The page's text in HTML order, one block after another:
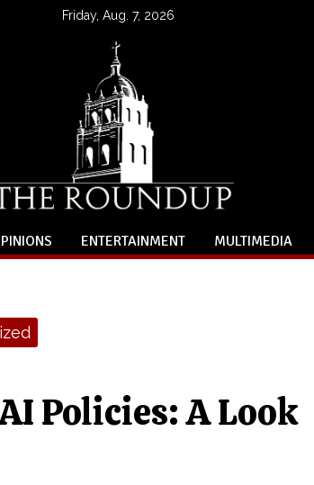
Friday, Aug. 7, 2026
ENTERTAINMENT MULTIMEDIA
Policies: A Look